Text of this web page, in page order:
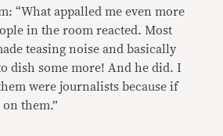
“What appalled me even more
in the room reacted. Most
teasing noise and basically
dish some more! And he did. I
were journalists because if
them.”